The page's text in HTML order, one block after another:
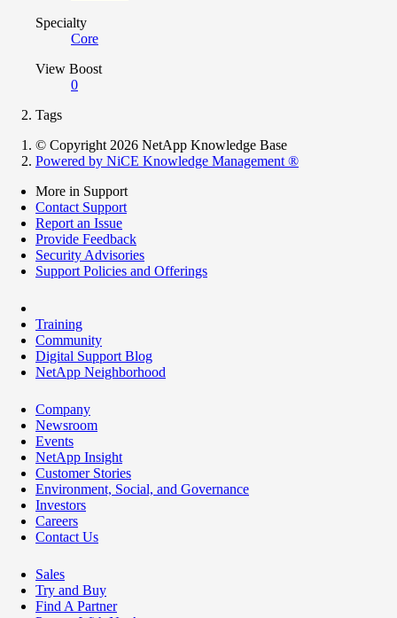
Specialty
Core
View Boost
0
Tags
© Copyright 2026 NetApp Knowledge Base
Powered by NiCE Knowledge Management ®
More in Support
Contact Support
Report an Issue
Provide Feedback
Security Advisories
Support Policies and Offerings
Training
Community
Digital Support Blog
NetApp Neighborhood
Company
Newsroom
Events
NetApp Insight
Customer Stories
Environment, Social, and Governance
Investors
Careers
Contact Us
Sales
Try and Buy
Find A Partner